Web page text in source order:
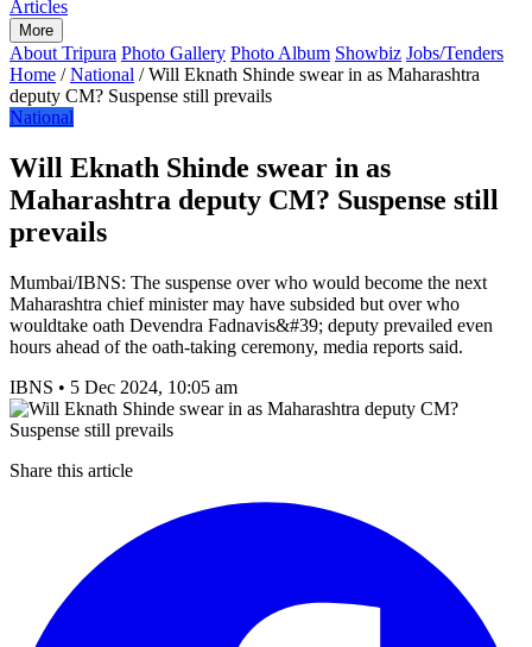
Articles
More
About Tripura Photo Gallery Photo Album Showbiz Jobs/Tenders
Home / National / Will Eknath Shinde swear in as Maharashtra
deputy CM? Suspense still prevails
National
Will Eknath Shinde swear in as
Maharashtra deputy CM? Suspense still
prevails
Mumbai/IBNS: The suspense over who would become the next
Maharashtra chief minister may have subsided but over who
wouldtake oath Devendra Fadnavis&#39; deputy prevailed even
hours ahead of the oath-taking ceremony, media reports said.
IBNS • 5 Dec 2024, 10:05 am
Share this article